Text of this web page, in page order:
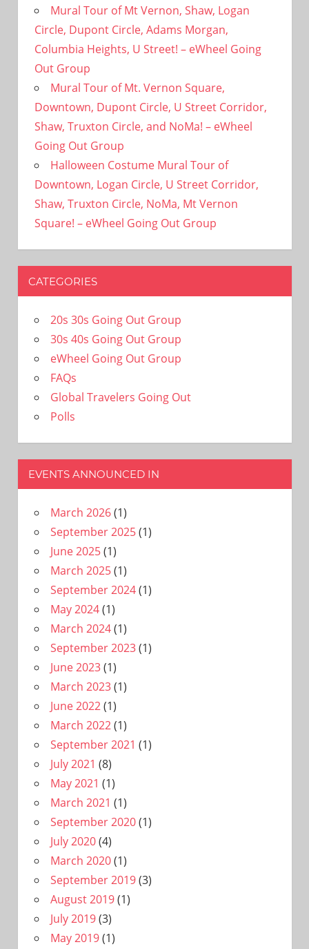
Mural Tour of Mt Vernon, Shaw, Logan
Circle, Dupont Circle, Adams Morgan,
Columbia Heights, U Street! – eWheel Going
Out Group
Mural Tour of Mt. Vernon Square,
Downtown, Dupont Circle, U Street Corridor,
Shaw, Truxton Circle, and NoMa! – eWheel
Going Out Group
Halloween Costume Mural Tour of
Downtown, Logan Circle, U Street Corridor,
Shaw, Truxton Circle, NoMa, Mt Vernon
Square! – eWheel Going Out Group
CATEGORIES
20s 30s Going Out Group
30s 40s Going Out Group
eWheel Going Out Group
FAQs
Global Travelers Going Out
Polls
EVENTS ANNOUNCED IN
March 2026(1)
September 2025(1)
June 2025(1)
March 2025(1)
September 2024(1)
May 2024(1)
March 2024(1)
September 2023(1)
June 2023(1)
March 2023(1)
June 2022(1)
March 2022(1)
September 2021 (1)
July 2021 (8)
May 2021 (1)
March 2021 (1)
September 2020(1)
July 2020(4)
March 2020(1)
September 2019(3)
August 2019(1)
July 2019(3)
May 2019(1)